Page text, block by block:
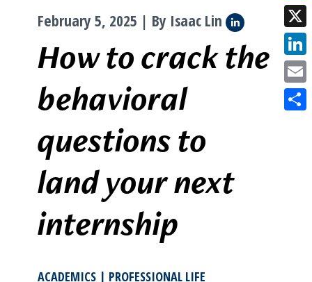
February 5, 2025 | By Isaac Lin
How to crack the
behavioral
questions to
land your next
internship
ACADEMICS | PROFESSIONAL LIFE
X